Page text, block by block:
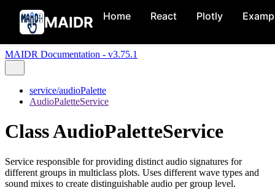
MAIDR Home React Plotly
MAIDR Documentation - v3.75.1
service/audioPalette
AudioPaletteService
Class AudioPaletteService
Service responsible for providing distinct audio signatures for
different groups in multiclass plots. Uses different wave types and
sound mixes to create distinguishable audio per group level.